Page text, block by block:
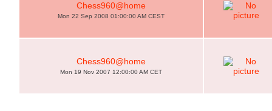
Chess960@home
Mon 22 Sep 2008 01:00:00 AM CEST
Chess960@home
Mon 19 Nov 2007 12:00:00 AM CET